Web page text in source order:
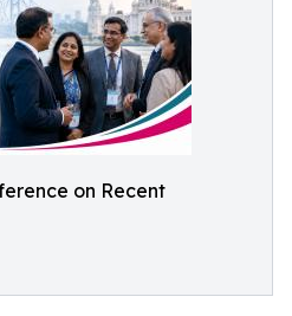
on Recent